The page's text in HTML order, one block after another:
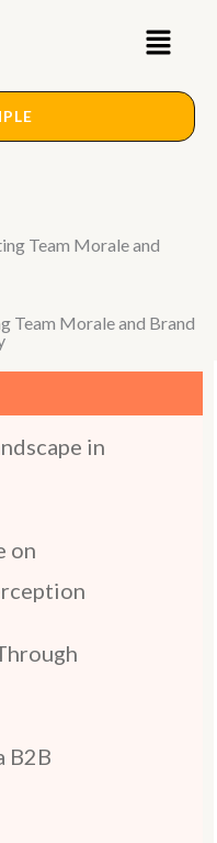
Main
Menu
Team Morale and
Team Morale and Brand
in
on
B2B